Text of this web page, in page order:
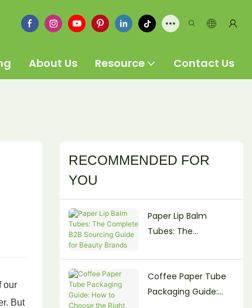
About Us Resource Contact Us
our
But
RECOMMENDED FOR
YOU
Paper Lip Balm
Tubes: The
Sourcing Guide for
Beauty Brands
Coffee Paper Tube
Packaging Guide: